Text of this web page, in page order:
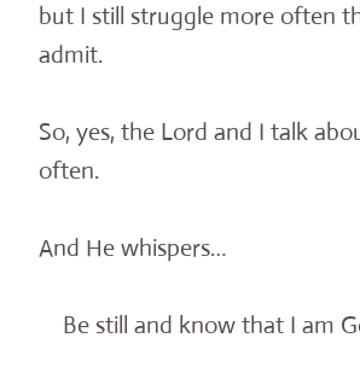
but I still struggle more often
admit.
So, yes, the Lord and I talk
often.
And He whispers…
Be still and know that I am